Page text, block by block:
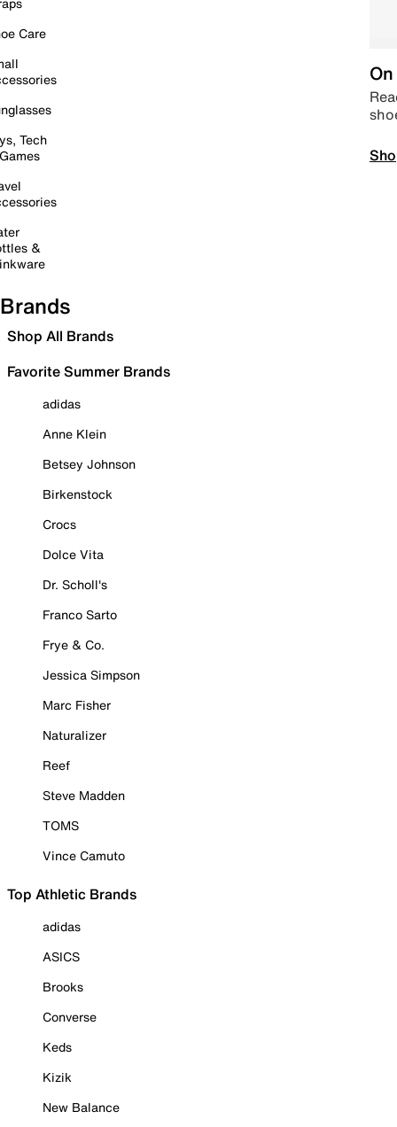
Care
Tech
&
Brands
Shop All Brands
Favorite Summer Brands
adidas
Anne Klein
Betsey Johnson
Birkenstock
Crocs
Dolce Vita
Dr. Scholl's
Franco Sarto
Frye & Co.
Jessica Simpson
Marc Fisher
Naturalizer
Reef
Steve Madden
TOMS
Vince Camuto
Top Athletic Brands
adidas
ASICS
Brooks
Converse
Keds
Kizik
New Balance